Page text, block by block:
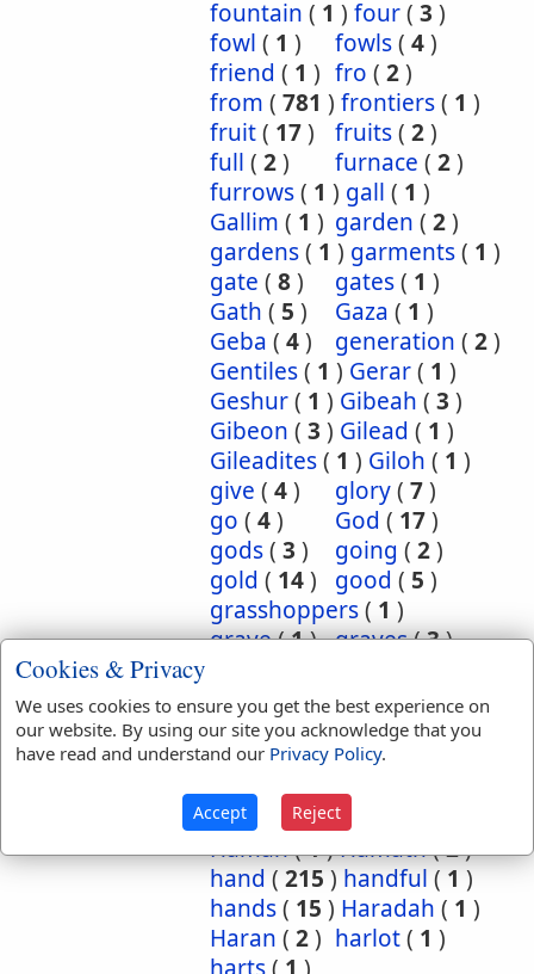
fountain ( 1 ) four( 3 )
fowl ( 1 ) fowls( 4)
friend ( 1 ) fro ( 2)
from ( 781 ) frontiers( 1 )
fruit( 17) fruits( 2)
full ( 2) furnace ( 2)
furrows( 1 ) gall ( 1 )
Gallim ( 1 ) garden ( 2)
gardens( 1 ) garments( 1 )
gate ( 8) gates( 1 )
Gath ( 5 ) Gaza ( 1 )
Geba ( 4) generation ( 2)
Gentiles( 1 ) Gerar( 1 )
Geshur( 1 ) Gibeah ( 3 )
Gibeon ( 3 ) Gilead ( 1 )
Gileadites( 1 ) Giloh ( 1 )
give ( 4) glory( 7)
go ( 4) God ( 17)
gods( 3 ) going ( 2)
gold ( 14) good ( 5 )
grasshoppers( 1 )
grave(1) graves(3)
greatness(1)grief(2)
groanings(1)ground(5
habitation(5)
habitations(
hairs
2) half
Haman(1)Hamath(2)
hand ( 215 ) handful ( 1 )
hands( 15 ) Haradah ( 1 )
Haran ( 2) harlot( 1 )
Cookies & Privacy
We uses cookies to ensure you get the best experience on
our website. By using our site you acknowledge that you
have read and understand our Privacy Policy.
Accept Reject